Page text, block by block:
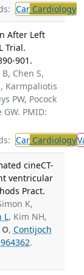
CarCardiology
After Left
Trial.
901.
Chen S,
Karmpaliotis
PW, Pocock
PMID:
CarCardiology
cineCT-
ventricular
Pract.
K,
L, Kim NH,
, Contijoch
.